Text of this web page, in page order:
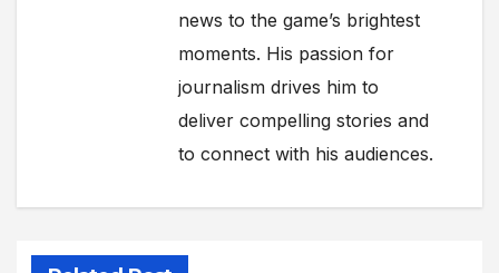
news to the game’s brightest
moments. His passion for
journalism drives him to
deliver compelling stories and
to connect with his audiences.